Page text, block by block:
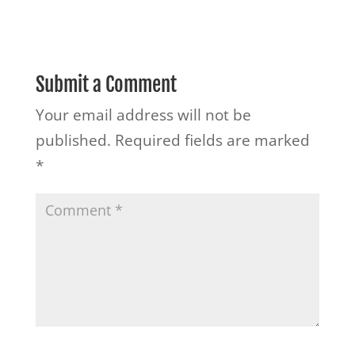
Submit a Comment
Your email address will not be
published. Required fields are marked
*